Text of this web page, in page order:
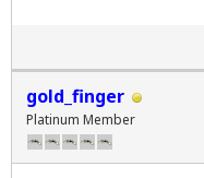
gold_finger
Platinum Member